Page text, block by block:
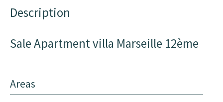
Description
Sale Apartment villa Marseille 12ème
Areas